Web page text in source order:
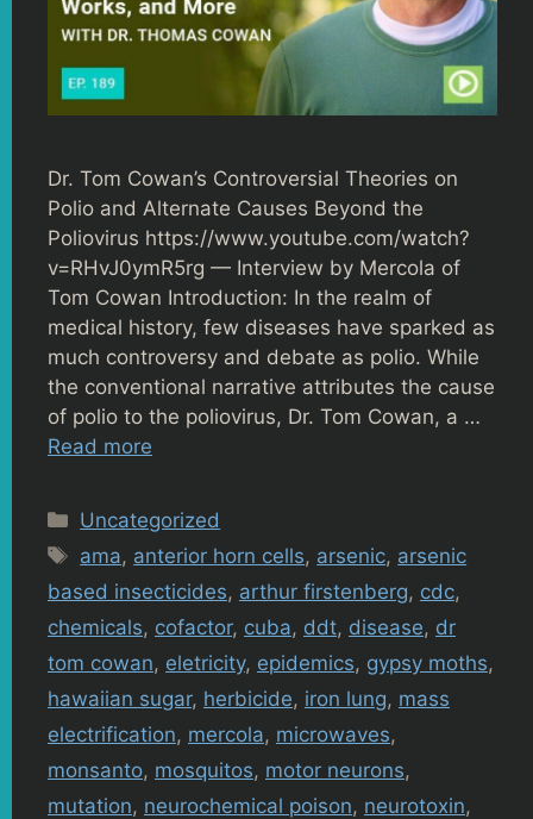
Dr. Tom Cowan’s Controversial Theories on
Polio and Alternate Causes Beyond the
Poliovirus https://www.youtube.com/watch?
v=RHvJ0ymR5rg — Interview by Mercola of
Tom Cowan Introduction: In the realm of
medical history, few diseases have sparked as
much controversy and debate as polio. While
the conventional narrative attributes the cause
of polio to the poliovirus, Dr. Tom Cowan, a …
Read more
Categories
Uncategorized
Tags
ama, anterior horn cells, arsenic, arsenic
based insecticides, arthur firstenberg, cdc,
chemicals, cofactor, cuba, ddt, disease, dr
tom cowan, eletricity, epidemics, gypsy moths,
hawaiian sugar, herbicide, iron lung, mass
electrification, mercola, microwaves,
monsanto, mosquitos, motor neurons,
mutation, neurochemical poison, neurotoxin,